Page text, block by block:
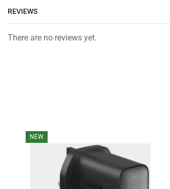
REVIEWS
There are no reviews yet.
NEW